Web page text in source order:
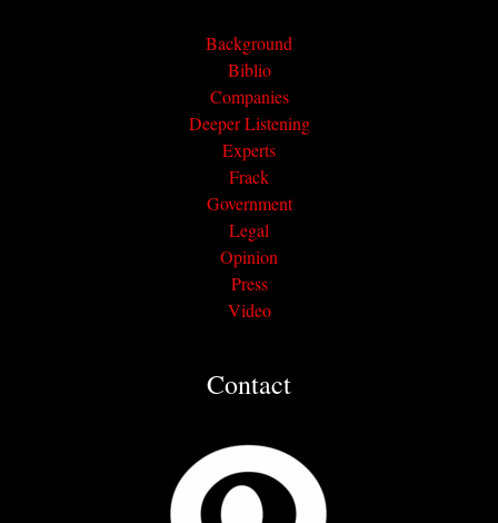
Background
Biblio
Companies
Deeper Listening
Experts
Frack
Government
Legal
Opinion
Press
Video
Contact